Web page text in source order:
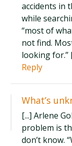
accidents in
while
“most of
not find.
looking for.”
Reply
What’s
[...] Arlene
problem is
don’t know.